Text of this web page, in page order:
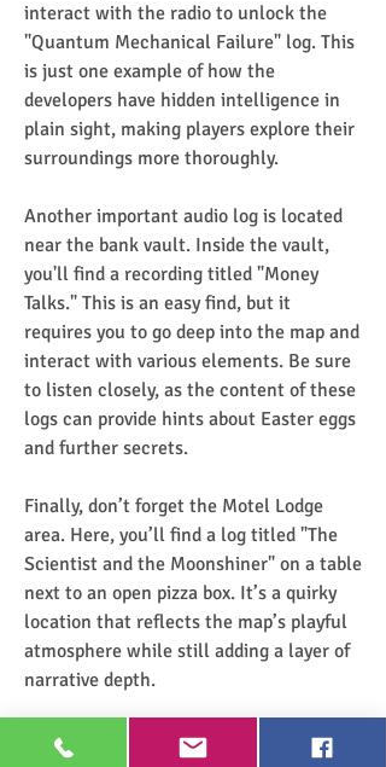
interact with the radio to unlock the
"Quantum Mechanical Failure" log. This
is just one example of how the
developers have hidden intelligence in
plain sight, making players explore their
surroundings more thoroughly.
Another important audio log is located
near the bank vault. Inside the vault,
you'll find a recording titled "Money
Talks." This is an easy find, but it
requires you to go deep into the map and
interact with various elements. Be sure
to listen closely, as the content of these
logs can provide hints about Easter eggs
and further secrets.
Finally, don’t forget the Motel Lodge
area. Here, you’ll find a log titled "The
Scientist and the Moonshiner" on a table
next to an open pizza box. It’s a quirky
location that reflects the map’s playful
atmosphere while still adding a layer of
narrative depth.
The key to finding all audio logs in